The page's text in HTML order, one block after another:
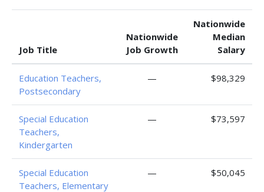
Job Title
Nationwide
Job Growth
Nationwide
Median
Salary
Education Teachers,
Postsecondary
— $98,329
Special Education
Teachers,
Kindergarten
— $73,597
Special Education
Teachers, Elementary
— $50,045